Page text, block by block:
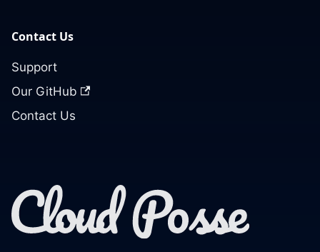
Contact Us
Support
Our GitHub
Contact Us